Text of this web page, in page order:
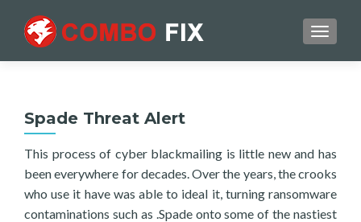
Spade Threat Alert
This process of cyber blackmailing is little new and has
been everywhere for decades. Over the years, the crooks
who use it have was able to ideal it, turning ransomware
contaminations such as .Spade onto some of the nastiest